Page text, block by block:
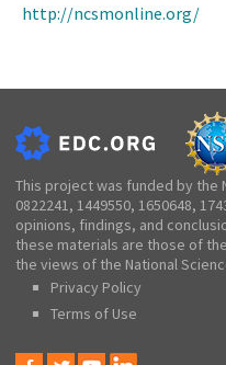
http://ncsmonline.org/
This project was funded by the
0822241, 1449550, 1650648,
opinions, findings, and
these materials are those of
the views of the National
Privacy Policy
Terms of Use